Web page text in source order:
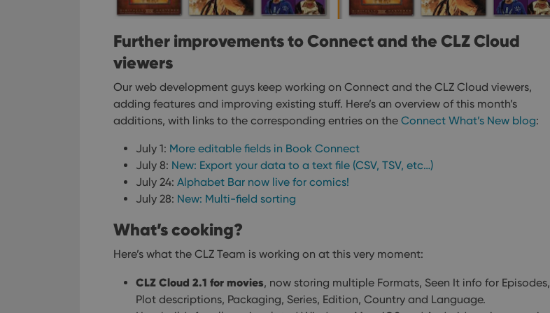
Further improvements to Connect and the CLZ Cloud
viewers
Our web development guys keep working on Connect and the CLZ Cloud viewers,
adding features and improving existing stuff. Here’s an overview of this month’s
additions, with links to the corresponding entries on the Connect What’s New blog:
July 1: More editable fields in Book Connect
July 8: New: Export your data to a text file (CSV, TSV, etc…)
July 24: Alphabet Bar now live for comics!
July 28: New: Multi-field sorting
What’s cooking?
Here’s what the CLZ Team is working on at this very moment:
CLZ Cloud 2.1 for movies, now storing multiple Formats, Seen It info for Episodes,
Plot descriptions, Packaging, Series, Edition, Country and Language.